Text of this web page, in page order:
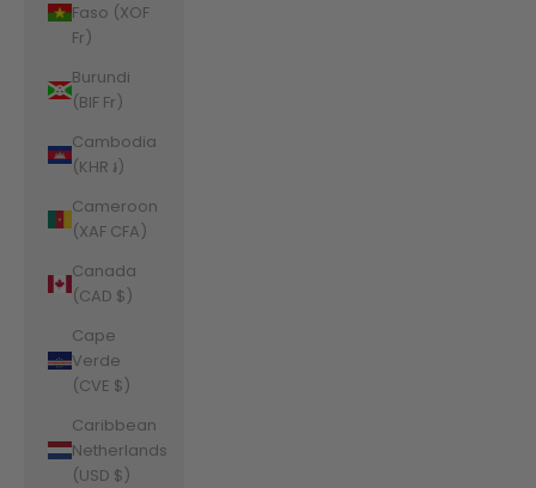
Faso (XOF
Fr)
Burundi
(BIF Fr)
Cambodia
(KHR ៛)
Cameroon
(XAF CFA)
Canada
(CAD $)
Cape
Verde
(CVE $)
Caribbean
Netherlands
(USD $)